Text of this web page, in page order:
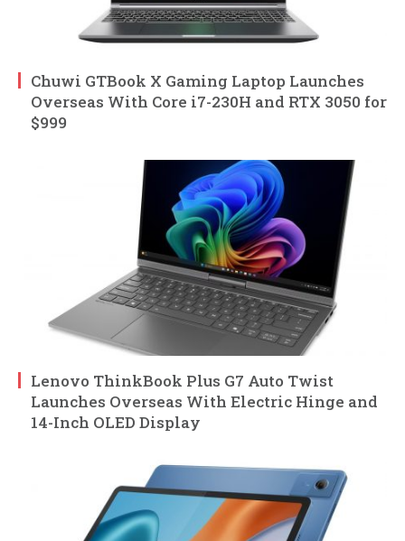
Chuwi GTBook X Gaming Laptop Launches
Overseas With Core i7-230H and RTX 3050 for
$999
Lenovo ThinkBook Plus G7 Auto Twist
Launches Overseas With Electric Hinge and
14-Inch OLED Display